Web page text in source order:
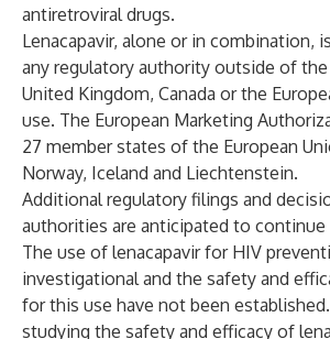
antiretroviral drugs.
Lenacapavir, alone or in combination,
any regulatory authority outside of
United Kingdom, Canada or the
use. The European Marketing
27 member states of the European
Norway, Iceland and Liechtenstein.
Additional regulatory filings and
authorities are anticipated to continue
The use of lenacapavir for HIV
investigational and the safety and
for this use have not been
studying the safety and efficacy of